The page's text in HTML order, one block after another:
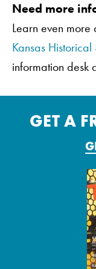
Need more
Learn even
Kansas Historical
information
GET A